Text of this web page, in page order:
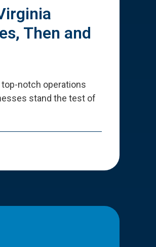
Then and
notch operations
stand the test of